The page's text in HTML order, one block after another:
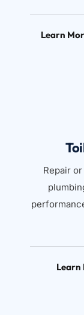
Learn
Repair
Learn